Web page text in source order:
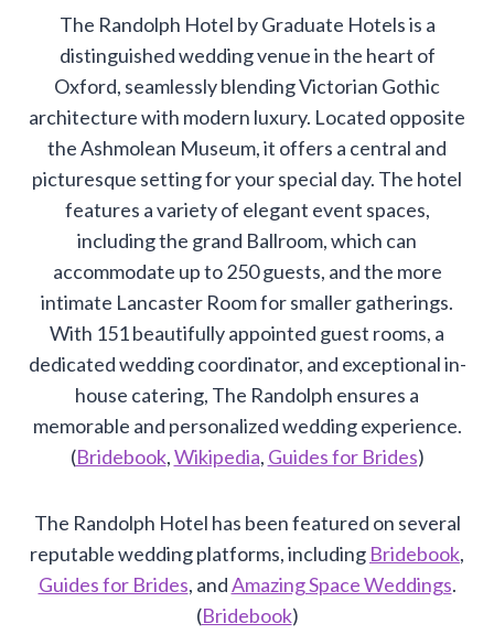
The Randolph Hotel by Graduate Hotels is a
distinguished wedding venue in the heart of
Oxford, seamlessly blending Victorian Gothic
architecture with modern luxury. Located opposite
the Ashmolean Museum, it offers a central and
picturesque setting for your special day. The hotel
features a variety of elegant event spaces,
including the grand Ballroom, which can
accommodate up to 250 guests, and the more
intimate Lancaster Room for smaller gatherings.
With 151 beautifully appointed guest rooms, a
dedicated wedding coordinator, and exceptional in-
house catering, The Randolph ensures a
memorable and personalized wedding experience.
(Bridebook,Wikipedia, Guides for Brides)
The Randolph Hotel has been featured on several
reputable wedding platforms, including Bridebook,
Guides for Brides, andAmazing Space Weddings.
(Bridebook)